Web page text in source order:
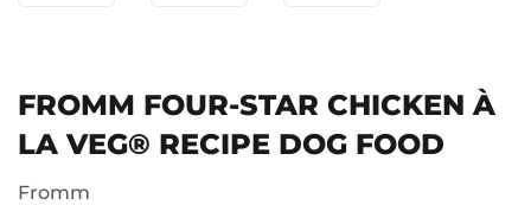
FROMM FOUR-STAR CHICKEN À
LA VEG® RECIPE DOG FOOD
Fromm